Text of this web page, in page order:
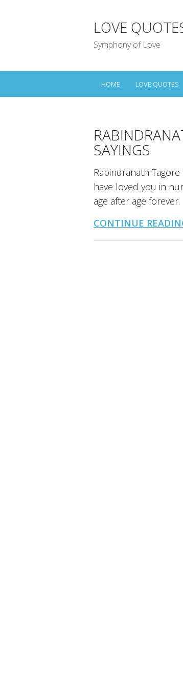
LOVE
Symphony of Love
HOME LOVE QUOTES
SAYINGS
Rabindranath
have loved you in
age after age forever.
CONTINUE